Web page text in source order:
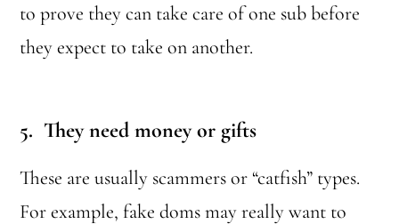
to prove they can take care of one sub before
they expect to take on another.
5. They need money or gifts
These are usually scammers or “catfish” types.
For example, fake doms may really want to